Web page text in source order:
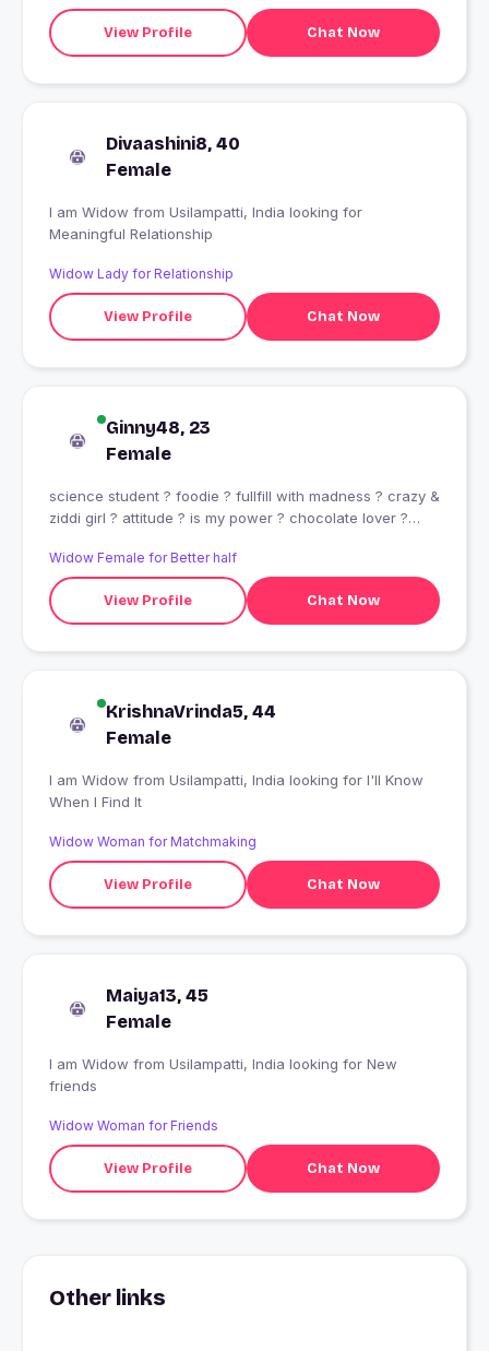
View Profile Chat Now
Divaashini8, 40
Female
I am Widow from Usilampatti, India looking for
Meaningful Relationship
Widow Lady for Relationship
View Profile Chat Now
Ginny48, 23
Female
science student ? foodie ? fullfill with madness ? crazy &
ziddi girl ? attitude ? is my power ? chocolate lover ?
Widow Female for Better half
View Profile Chat Now
KrishnaVrinda5, 44
Female
I am Widow from Usilampatti, India looking for I'll Know
When I Find It
Widow Woman for Matchmaking
View Profile Chat Now
Maiya13, 45
Female
I am Widow from Usilampatti, India looking for New
friends
Widow Woman for Friends
View Profile Chat Now
Other links